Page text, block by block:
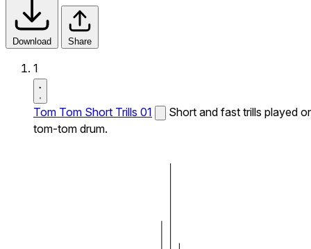
Download Share
1
Tom Tom Short Trills 01
Short and fast trills played
tom-tom drum.